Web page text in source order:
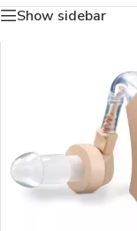
Show sidebar